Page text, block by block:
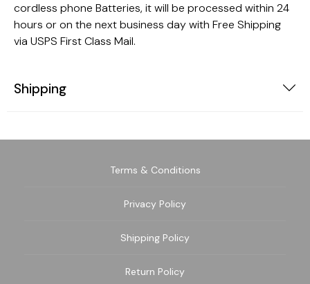
cordless phone Batteries, it will be processed within 24
hours or on the next business day with Free Shipping
via USPS First Class Mail.
Shipping
Terms & Conditions
Privacy Policy
Shipping Policy
Return Policy